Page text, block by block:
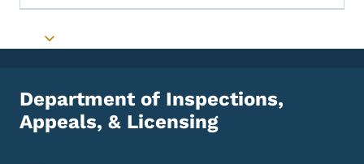
Toggle submenu
Department of Inspections,
Appeals, & Licensing